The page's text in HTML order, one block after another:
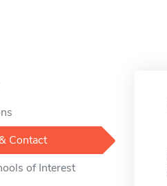
Contact
of Interest